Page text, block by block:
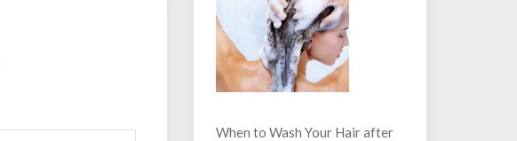
When to Wash Your Hair after